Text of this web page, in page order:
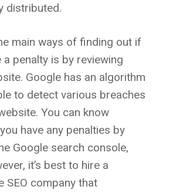
distributed.
main ways of finding out if
a penalty is by reviewing
Google has an algorithm
to detect various breaches
You can know
have any penalties by
Google search console,
it’s best to hire a
SEO company that